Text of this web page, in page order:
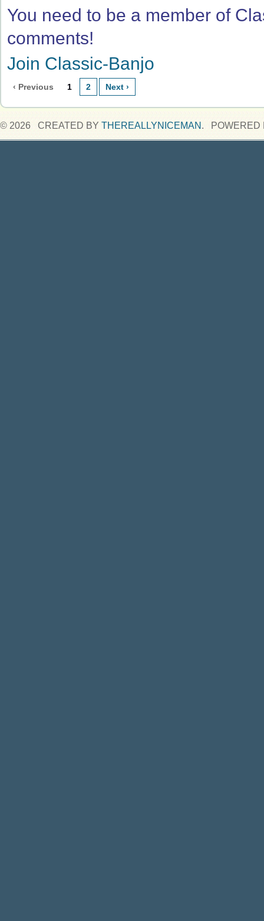
You need to be a member of
comments!
Join Classic-Banjo
‹ Previous 1 2 Next ›
© 2026 CREATED BY THEREALLYNICEMAN . POWERED